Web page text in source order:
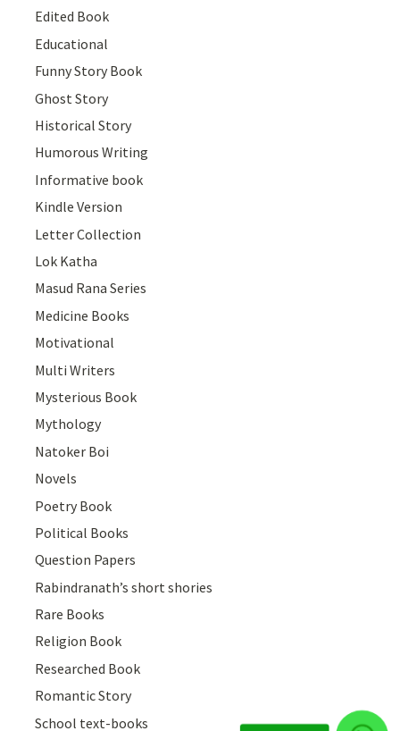
Edited Book
Educational
Funny Story Book
Ghost Story
Historical Story
Humorous Writing
Informative book
Kindle Version
Letter Collection
Lok Katha
Masud Rana Series
Medicine Books
Motivational
Multi Writers
Mysterious Book
Mythology
Natoker Boi
Novels
Poetry Book
Political Books
Question Papers
Rabindranath’s short shories
Rare Books
Religion Book
Researched Book
Romantic Story
School text-books